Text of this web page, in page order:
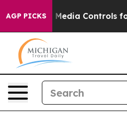
AGP PICKS
Media Controls for Their